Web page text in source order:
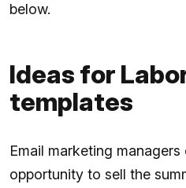
below.
Ideas for
templates
Email marketing
opportunity to sell the